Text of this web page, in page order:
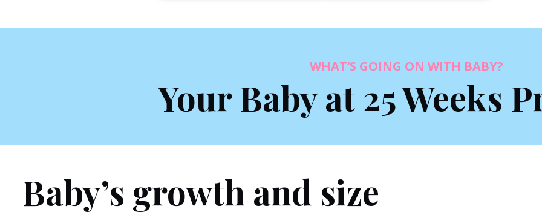
WHAT’S GOING ON WITH BABY?
Your Baby at 25 Weeks
Baby’s growth and size